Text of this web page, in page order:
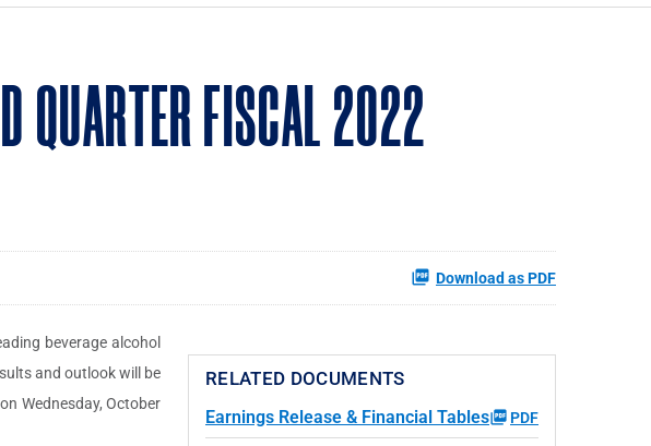
QUARTER FISCAL 2022
Download as PDF
RELATED DOCUMENTS
Earnings Release & Financial Tables PDF
beverage alcohol
and outlook will be
Wednesday, October